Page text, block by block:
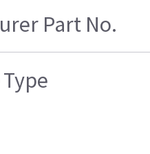
Part No.